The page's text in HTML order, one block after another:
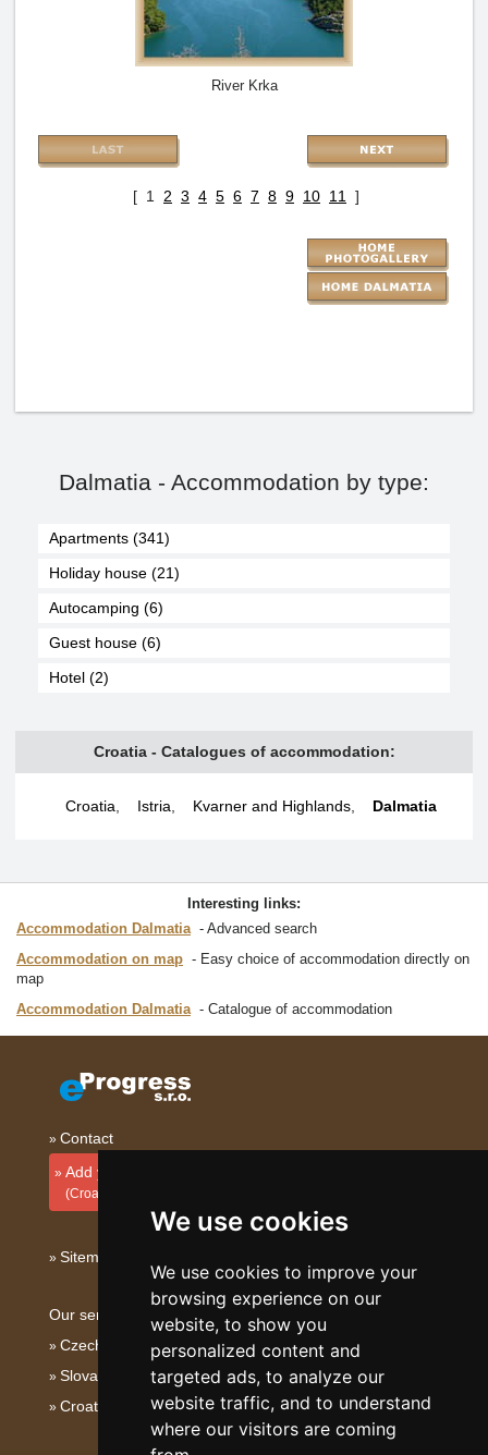
We use cookies
We use cookies to improve your
browsing experience on our
website, to show you
personalized content and
targeted ads, to analyze our
website traffic, and to understand
where our visitors are coming
River Krka
[ 1 2 3 4 5 6 7 8 9 10 11 ]
Dalmatia - Accommodation by type:
Apartments (341)
Holiday house (21)
Autocamping (6)
Guest house (6)
Hotel (2)
Croatia - Catalogues of accommodation:
Croatia Istria Kvarner and Highlands, Dalmatia
Interesting links:
Accommodation Dalmatia
Advanced search
Accommodation on map
Easy choice of accommodation directly on
map
Accommodation Dalmatia
Catalogue of accommodation
Contact
Add your accommodation
(Croatian)
Sitemap
Our servers:
Czech mountains
Slovakian mountains
Croatian Adriatic